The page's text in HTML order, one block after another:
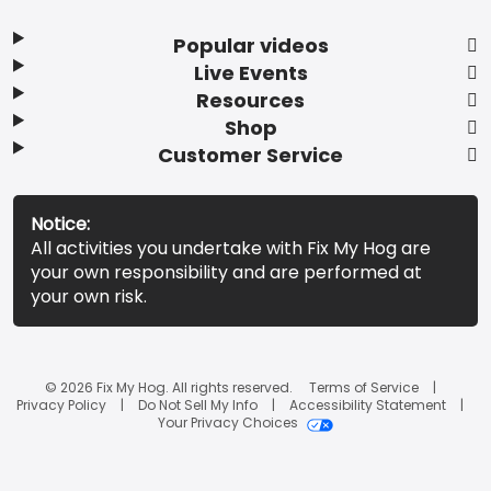
Popular videos
Live Events
Resources
Shop
Customer Service
Notice:
All activities you undertake with Fix My Hog are
your own responsibility and are performed at
your own risk.
© 2026 Fix My Hog. All rights reserved.
Terms of Service
Privacy Policy
Do Not Sell My Info
Accessibility Statement
Your Privacy Choices